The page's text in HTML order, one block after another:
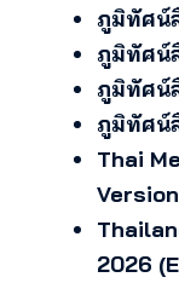
ภูมิทัศน์
ภูมิทัศน์
ภูมิทัศน์
ภูมิทัศน์
Thai
2026